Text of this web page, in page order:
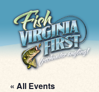
« All Events